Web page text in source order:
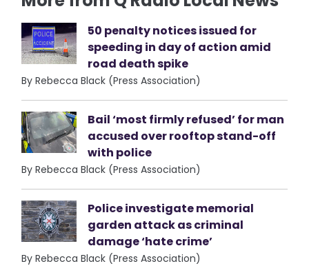
50 penalty notices issued for
speeding in day of action amid
road death spike
By Rebecca Black (Press Association)
Bail ‘most firmly refused’ for man
accused over rooftop stand-off
with police
By Rebecca Black (Press Association)
Police investigate memorial
garden attack as criminal
damage ‘hate crime’
By Rebecca Black (Press Association)